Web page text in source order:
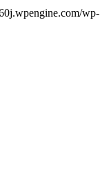
wp-